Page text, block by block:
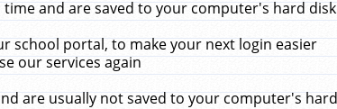
and are saved to your computer's hard
school portal, to make your next login easier
our services again
are usually not saved to your computer's